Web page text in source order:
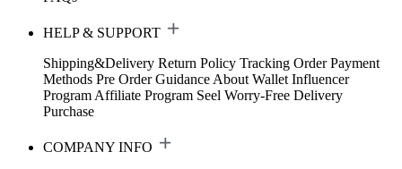
HELP & SUPPORT
Shipping&Delivery Return Policy Tracking Order Payment
Methods Pre Order Guidance About Wallet Influencer
Program Affiliate Program Seel Worry-Free Delivery
Purchase
COMPANY INFO